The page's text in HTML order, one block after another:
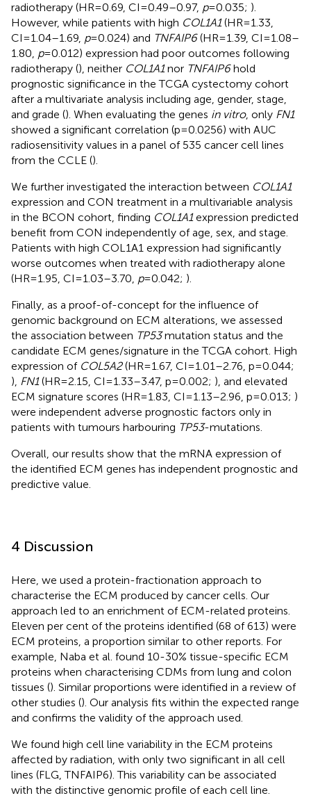
radiotherapy (HR=0.69, CI=0.49–0.97, p=0.035; ).
However, while patients with high COL1A1(HR=1.33,
CI=1.04–1.69, p=0.024) and TNFAIP6(HR=1.39, CI=1.08–
1.80, p=0.012) expression had poor outcomes following
radiotherapy (), neither COL1A1nor TNFAIP6hold
prognostic significance in the TCGA cystectomy cohort
after a multivariate analysis including age, gender, stage,
and grade (). When evaluating the genes in vitro, only FN1
showed a significant correlation (p=0.0256) with AUC
radiosensitivity values in a panel of 535 cancer cell lines
from the CCLE ().
We further investigated the interaction between COL1A1
expression and CON treatment in a multivariable analysis
in the BCON cohort, finding COL1A1expression predicted
benefit from CON independently of age, sex, and stage.
Patients with high COL1A1 expression had significantly
worse outcomes when treated with radiotherapy alone
(HR=1.95, CI=1.03–3.70, p=0.042; ).
Finally, as a proof-of-concept for the influence of
genomic background on ECM alterations, we assessed
the association between TP53mutation status and the
candidate ECM genes/signature in the TCGA cohort. High
expression of COL5A2(HR=1.67, CI=1.01–2.76, p=0.044;
), FN1(HR=2.15, CI=1.33–3.47, p=0.002; ), and elevated
ECM signature scores (HR=1.83, CI=1.13–2.96, p=0.013; )
were independent adverse prognostic factors only in
patients with tumours harbouring TP53-mutations.
Overall, our results show that the mRNA expression of
the identified ECM genes has independent prognostic and
predictive value.
4 Discussion
Here, we used a protein-fractionation approach to
characterise the ECM produced by cancer cells. Our
approach led to an enrichment of ECM-related proteins.
Eleven per cent of the proteins identified (68 of 613) were
ECM proteins, a proportion similar to other reports. For
example, Naba et al. found 10-30% tissue-specific ECM
proteins when characterising CDMs from lung and colon
tissues (). Similar proportions were identified in a review of
other studies (). Our analysis fits within the expected range
and confirms the validity of the approach used.
We found high cell line variability in the ECM proteins
affected by radiation, with only two significant in all cell
lines (FLG, TNFAIP6). This variability can be associated
with the distinctive genomic profile of each cell line.